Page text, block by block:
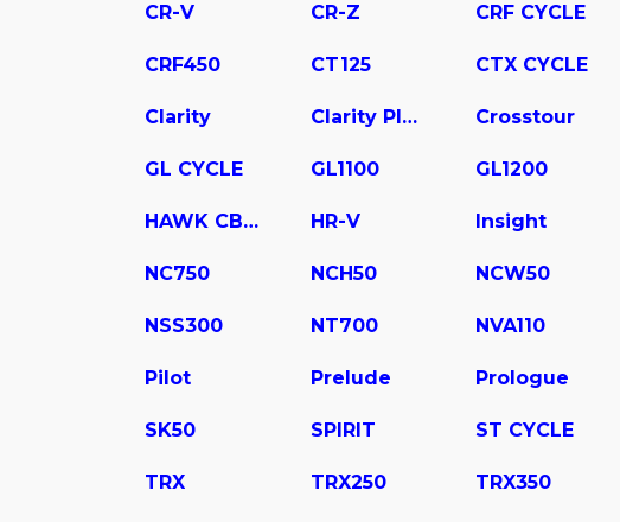
CR-V CR-Z CRF CYCLE
CRF450 CT125 CTX CYCLE
Clarity Clarity Plug In Hybrid Crosstour
GL CYCLE GL1100 GL1200
HAWK CB400 HR-V Insight
NC750 NCH50 NCW50
NSS300 NT700 NVA110
Pilot Prelude Prologue
SK50 SPIRIT ST CYCLE
TRX TRX250 TRX350